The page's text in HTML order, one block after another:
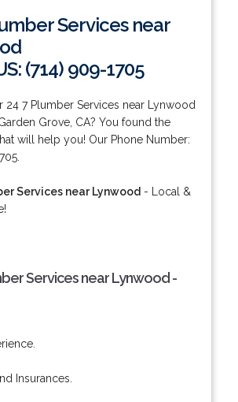
Services near
(714) 909-1705
24 7 Plumber Services near Lynwood
Grove, CA? You found the
will help you! Our Phone Number:
Services near Lynwood - Local &
Services near Lynwood -
Insurances.